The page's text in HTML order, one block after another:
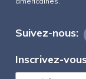
Suivez-nous:
Inscrivez-